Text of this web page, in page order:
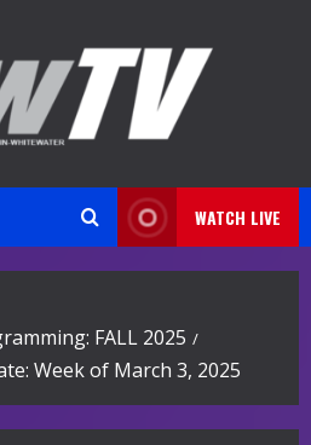
WATCH LIVE
FALL 2025
Week of March 3, 2025